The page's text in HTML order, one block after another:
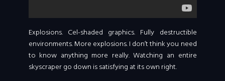
Explosions. Cel-shaded graphics. Fully destructible
environments. More explosions. I don’t think you need
to know anything more really. Watching an entire
skyscraper go down is satisfying at its own right.